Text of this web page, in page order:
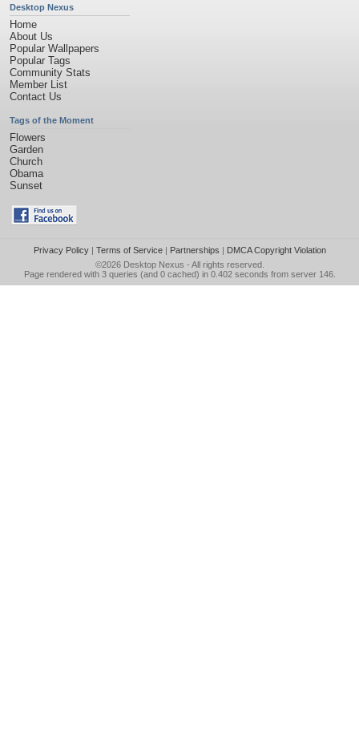
Desktop Nexus
Home
About Us
Popular Wallpapers
Popular Tags
Community Stats
Member List
Contact Us
Tags of the Moment
Flowers
Garden
Church
Obama
Sunset
Privacy Policy| Terms of Service| Partnerships | DMCA Copyright Violation
©2026 Desktop Nexus - All rights reserved.
Page rendered with 3 queries (and 0 cached) in 0.402 seconds from server 146.